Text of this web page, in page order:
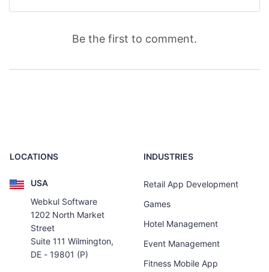
Be the first to comment.
LOCATIONS
USA
Webkul Software
1202 North Market
Street
Suite 111 Wilmington,
DE - 19801 (P)
INDUSTRIES
Retail App Development
Games
Hotel Management
Event Management
Fitness Mobile App